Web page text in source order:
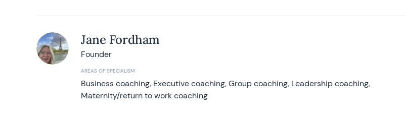
Jane Fordham
Founder
AREAS OF SPECIALISM
Business coaching, Executive coaching, Group coaching, Leadership coaching,
Maternity/return to work coaching